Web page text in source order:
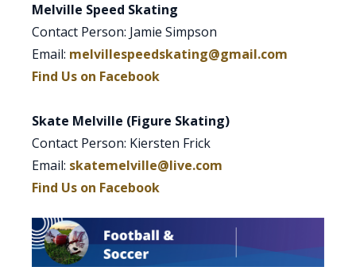
Melville Speed Skating
Contact Person: Jamie Simpson
Email: melvillespeedskating@gmail.com
Find Us on Facebook
Skate Melville (Figure Skating)
Contact Person: Kiersten Frick
Email: skatemelville@live.com
Find Us on Facebook